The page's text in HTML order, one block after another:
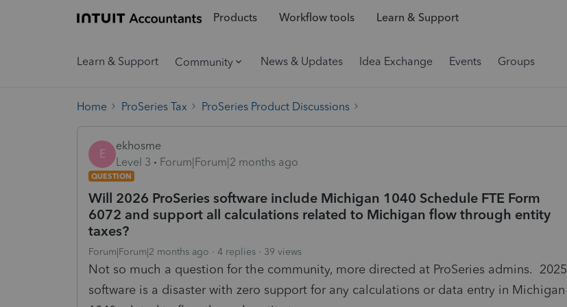
Products Workflow tools Learn & Support
Learn & Support Community News & Updates Idea Exchange Events Groups
Home ProSeries Tax ProSeries Product Discussions
E
ekhosme
Level 3
Forum|Forum|2 months ago
QUESTION
Will 2026 ProSeries software include Michigan 1040 Schedule FTE Form
6072 and support all calculations related to Michigan flow through entity
taxes?
Forum|Forum|2 months ago 4 replies 39 views
Not so much a question for the community, more directed at ProSeries admins. 2025
software is a disaster with zero support for any calculations or data entry in Michigan